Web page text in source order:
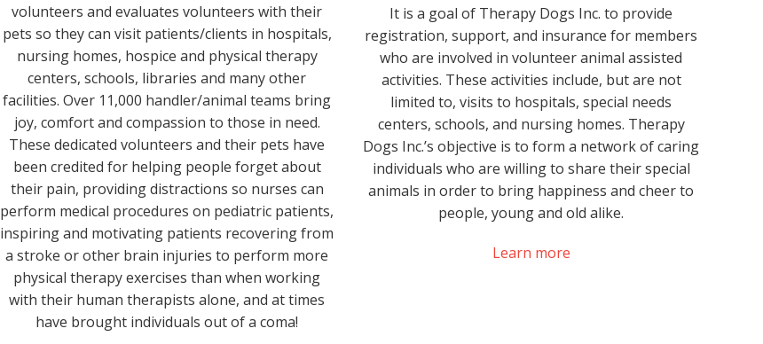
volunteers and evaluates volunteers with their
pets so they can visit patients/clients in hospitals,
nursing homes, hospice and physical therapy
centers, schools, libraries and many other
facilities. Over 11,000 handler/animal teams bring
joy, comfort and compassion to those in need.
These dedicated volunteers and their pets have
been credited for helping people forget about
their pain, providing distractions so nurses can
perform medical procedures on pediatric patients,
inspiring and motivating patients recovering from
a stroke or other brain injuries to perform more
physical therapy exercises than when working
with their human therapists alone, and at times
have brought individuals out of a coma!
It is a goal of Therapy Dogs Inc. to provide
registration, support, and insurance for members
who are involved in volunteer animal assisted
activities. These activities include, but are not
limited to, visits to hospitals, special needs
centers, schools, and nursing homes. Therapy
Dogs Inc.’s objective is to form a network of caring
individuals who are willing to share their special
animals in order to bring happiness and cheer to
people, young and old alike.
Learn more